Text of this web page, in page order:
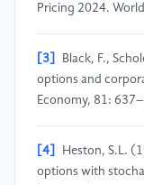
Pricing 2024.
[3]
Black, F.,
options and
Economy, 81:
[4]
Heston, S.L.
options with